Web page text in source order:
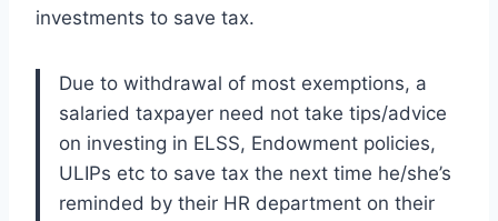
investments to save tax.
Due to withdrawal of most exemptions, a
salaried taxpayer need not take tips/advice
on investing in ELSS, Endowment policies,
ULIPs etc to save tax the next time he/she’s
reminded by their HR department on their